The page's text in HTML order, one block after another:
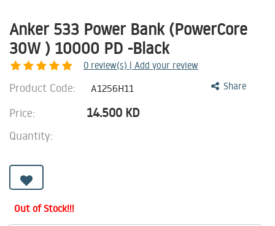
Anker 533 Power Bank (PowerCore
30W ) 10000 PD -Black
0 review(s) | Add your review
Share
Product Code: A1256H11
Price: 14.500 KD
Quantity:
Out of Stock!!!